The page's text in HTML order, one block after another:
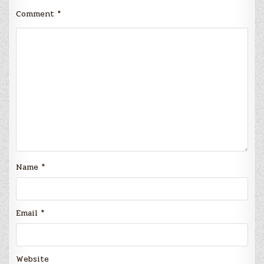
Comment *
Name *
Email *
Website